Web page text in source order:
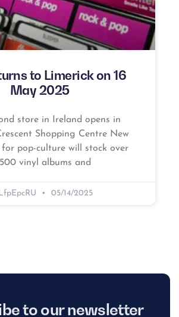
to Limerick on 16
May 2025
store in Ireland opens in
Shopping Centre New
pop-culture will stock over
vinyl albums and
05/14/2025
to our newsletter